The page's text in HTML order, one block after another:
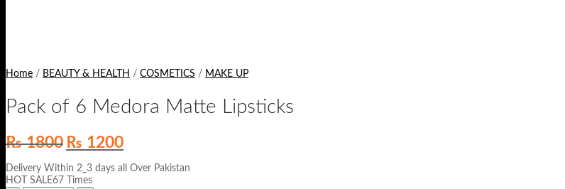
Home / BEAUTY & HEALTH / COSMETICS / MAKE UP
Pack of 6 Medora Matte Lipsticks
₨1800 Original
price
was:
₨ 1800.
₨ 1200Current
price
is:
₨ 1200.
Delivery Within 2_3 days all Over Pakistan
HOT SALE67 Times